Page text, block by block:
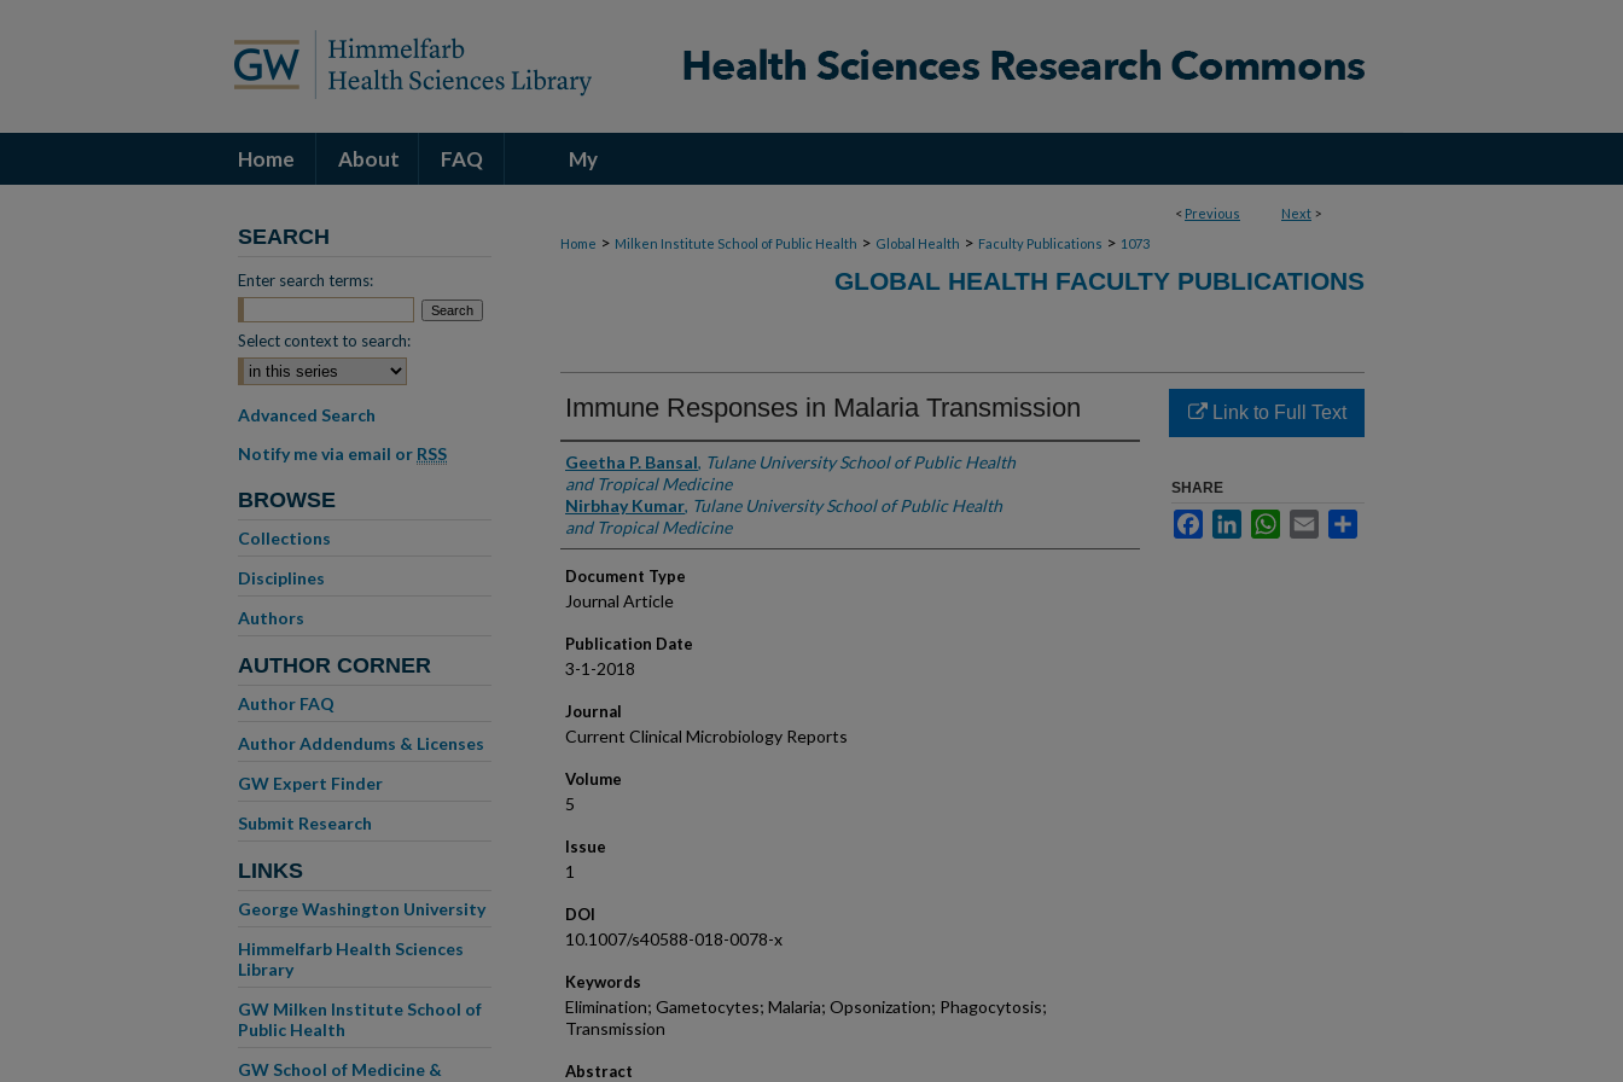
Home About FAQ My
< Previous Next >
Home > Milken Institute School of Public Health > Global Health > Faculty Publications > 1073
GLOBAL HEALTH FACULTY PUBLICATIONS
Immune Responses in Malaria Transmission
Authors
Geetha P. Bansal, Tulane University School of Public Health
and Tropical Medicine
Nirbhay Kumar, Tulane University School of Public Health
and Tropical Medicine
Document Type
Journal Article
Publication Date
3-1-2018
Journal
Current Clinical Microbiology Reports
Volume
5
Issue
1
DOI
10.1007/s40588-018-0078-x
Keywords
Elimination; Gametocytes; Malaria; Opsonization; Phagocytosis;
Transmission
Abstract
Link to Full Text
SHARE
FacebookLinkedInWhatsApp
Email
SEARCH
Enter search terms:
Select context to search:
Advanced Search
Notify me via email or RSS
BROWSE
Collections
Disciplines
Authors
AUTHOR CORNER
Author FAQ
Author Addendums & Licenses
GW Expert Finder
Submit Research
LINKS
George Washington University
Himmelfarb Health Sciences
Library
GW Milken Institute School of
Public Health
GW School of Medicine &